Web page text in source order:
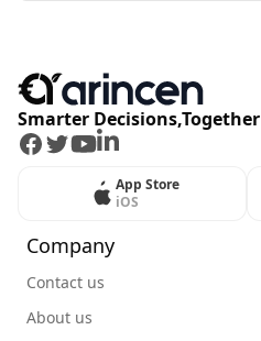
Smarter Decisions,Together
Facebook
Twitter
Youtube
LinkedIn
App Store
iOS
Company
Contact us
About us